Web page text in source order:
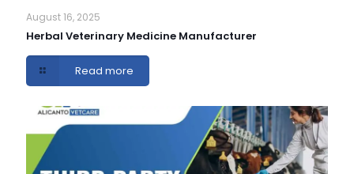
August 16, 2025
Herbal Veterinary Medicine Manufacturer
Read more